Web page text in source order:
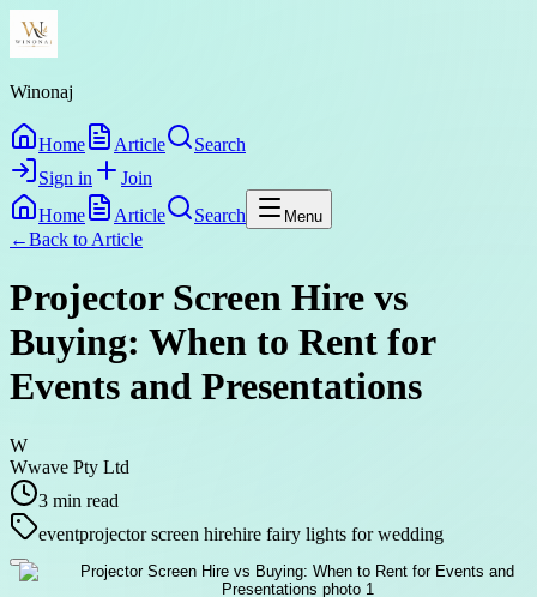
Winonaj
Home Article
Search
Sign in
Join
Home
Article Search Menu
←Back to Article
Projector Screen Hire vs
Buying: When to Rent for
Events and Presentations
W
Wwave Pty Ltd
3 min read
eventprojector screen hirehire fairy lights for wedding